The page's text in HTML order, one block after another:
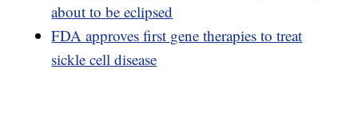
about to be eclipsed
FDA approves first gene therapies to treat
sickle cell disease